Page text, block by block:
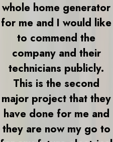
whole home generator
for me and I would like
to commend the
company and their
technicians publicly.
This is the second
major project that they
have done for me and
they are now my go to